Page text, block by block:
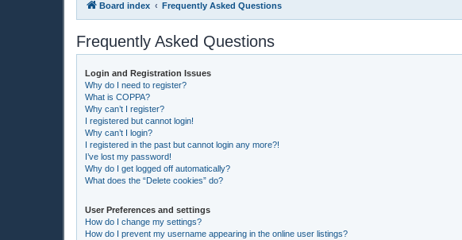
Board index Frequently Asked Questions
Frequently Asked Questions
Login and Registration Issues
Why do I need to register?
What is COPPA?
Why can’t I register?
I registered but cannot login!
Why can’t I login?
I registered in the past but cannot login any more?!
I’ve lost my password!
Why do I get logged off automatically?
What does the “Delete cookies” do?
User Preferences and settings
How do I change my settings?
How do I prevent my username appearing in the online user listings?